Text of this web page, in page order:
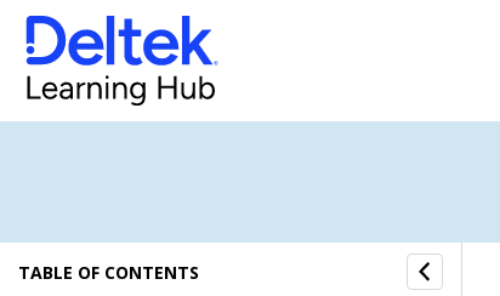
TABLE OF CONTENTS
Estimate to Complete
Encumbrance Tracking
Reports/Inquiries